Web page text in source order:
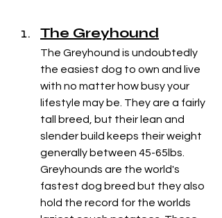
The Greyhound
The Greyhound is undoubtedly
the easiest dog to own and live
with no matter how busy your
lifestyle may be. They are a fairly
tall breed, but their lean and
slender build keeps their weight
generally between 45-65lbs.
Greyhounds are the world's
fastest dog breed but they also
hold the record for the worlds